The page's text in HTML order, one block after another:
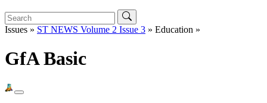
Issues » ST NEWS Volume 2 Issue 3 » Education »
GfA Basic